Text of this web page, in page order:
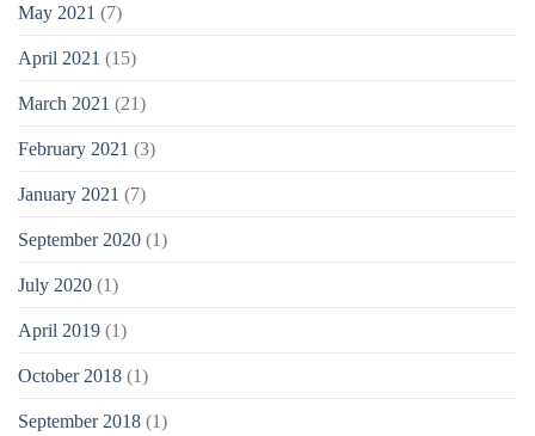
May 2021 (7)
April 2021 (15)
March 2021 (21)
February 2021 (3)
January 2021 (7)
September 2020 (1)
July 2020 (1)
April 2019 (1)
October 2018 (1)
September 2018 (1)